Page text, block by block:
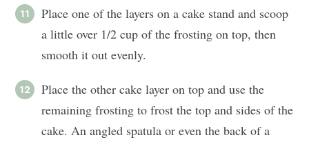
Place one of the layers on a cake stand and scoop
a little over 1/2 cup of the frosting on top, then
smooth it out evenly.
Place the other cake layer on top and use the
remaining frosting to frost the top and sides of the
cake. An angled spatula or even the back of a